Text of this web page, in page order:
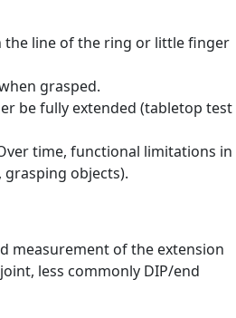
the line of the ring or little finger
grasped.
be fully extended (tabletop test
time, functional limitations in
grasping objects).
measurement of the extension
less commonly DIP/end